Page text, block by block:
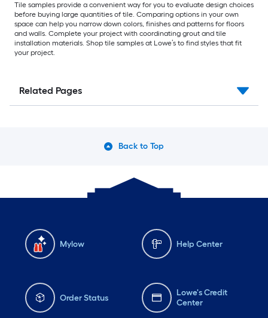
Tile samples provide a convenient way for you to evaluate design choices
before buying large quantities of tile. Comparing options in your own
space can help you narrow down colors, finishes and patterns for floors
and walls. Complete your project with coordinating grout and tile
installation materials. Shop tile samples at Lowe’s to find styles that fit
your project.
Related Pages
Back to Top
Mylow Help Center
Order Status
Lowe's Credit
Center